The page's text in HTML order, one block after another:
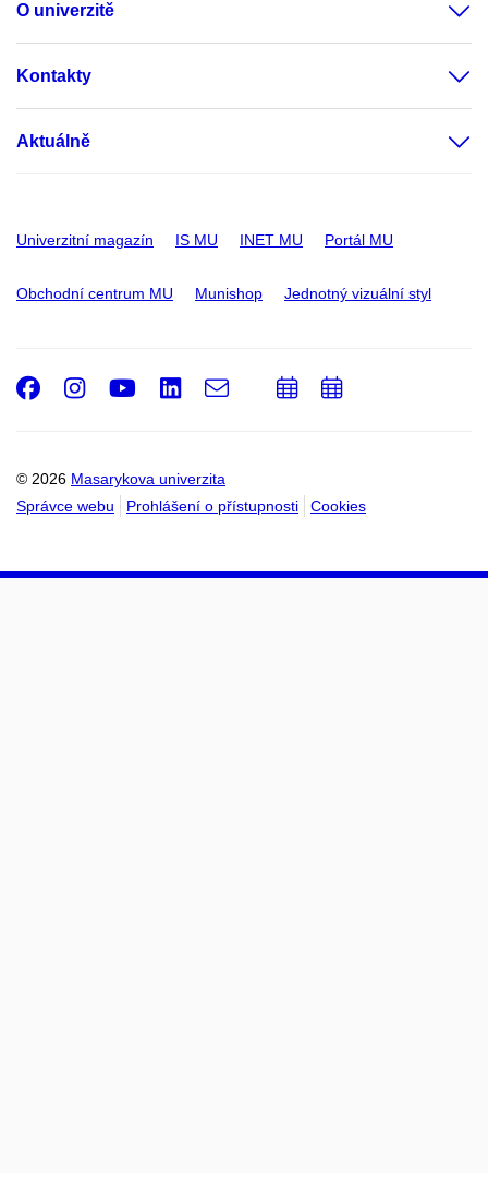
O univerzitě
Kontakty
Aktuálně
Univerzitní magazín IS MU INET MU Portál MU
Obchodní centrum MU Munishop Jednotný vizuální styl
© 2026 Masarykova univerzita
Správce webu
Prohlášení o přístupnosti Cookies
Facebook
Instagram
Youtube
LinkedIn
e-
PřidatPřidat